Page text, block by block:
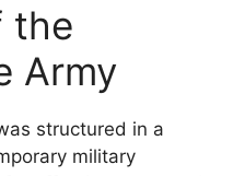
the
Army
structured in a
military